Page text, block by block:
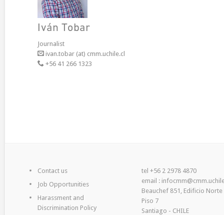
Iván Tobar
Journalist
ivan.tobar (at) cmm.uchile.cl
+56 41 266 1323
Contact us
Job Opportunities
Harassment and
Discrimination Policy
tel +56 2 2978 4870
email :
Beauchef 851, Edificio Norte
Piso 7
Santiago - CHILE